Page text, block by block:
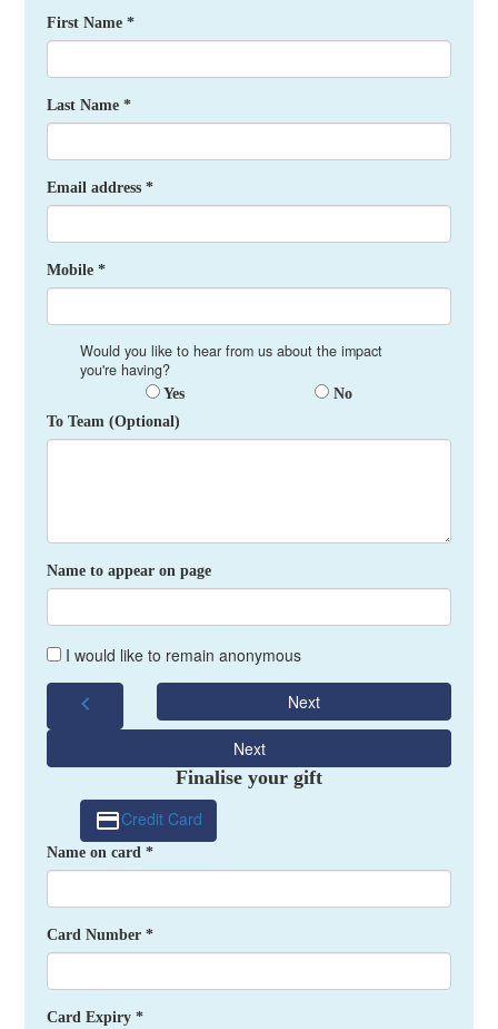
First Name *
Last Name *
Email address *
Mobile *
Would you like to hear from us about the impact
you're having?
Yes
No
To Team (Optional)
Name to appear on page
I would like to remain anonymous
chevron_left Next
Next
Finalise your gift
Credit Card
Name on card *
Card Number *
Card Expiry *